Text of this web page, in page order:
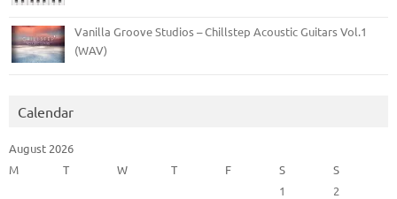
Vanilla Groove Studios – Chillstep Acoustic Guitars Vol.1
(WAV)
Calendar
August 2026
M
T W T F S
S
1
2